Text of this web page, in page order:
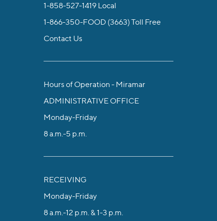
1-858-527-1419 Local
1-866-350-FOOD (3663) Toll Free
Contact Us
Hours of Operation - Miramar
ADMINISTRATIVE OFFICE
Monday-Friday
8 a.m.-5 p.m.
RECEIVING
Monday-Friday
8 a.m.-12 p.m. & 1-3 p.m.